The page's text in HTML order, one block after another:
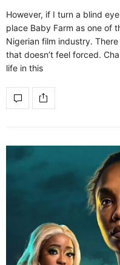
However, if I turn a blind
place Baby Farm as one of
Nigerian film industry.
that doesn’t feel forced.
life in this